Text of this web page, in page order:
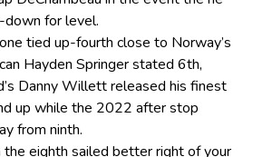
down for level.
tied up-fourth close to Norway’s
Hayden Springer stated 6th,
Danny Willett released his finest
up while the 2022 after stop
from ninth.
eighth sailed better right of your